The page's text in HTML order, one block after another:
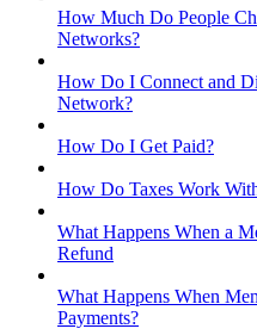
How Much Do People
Networks?
How Do I Connect and
Network?
How Do I Get Paid?
How Do Taxes Work
What Happens When a
Refund
What Happens When
Payments?